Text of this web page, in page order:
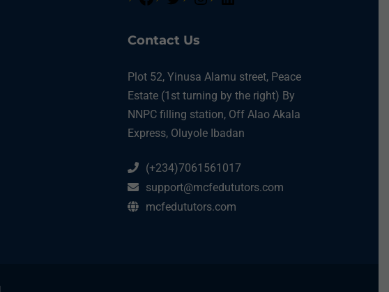
Contact Us
Plot 52, Yinusa Alamu street, Peace
Estate (1st turning by the right) By
NNPC filling station, Off Alao Akala
Express, Oluyole Ibadan
(+234)7061561017
support@mcfedututors.com
mcfedututors.com